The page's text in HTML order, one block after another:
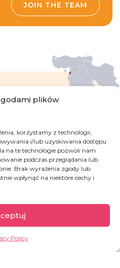
plików
korzystamy z technologii,
i/lub uzyskiwania dostępu
na te technologie pozwoli nam
podczas przeglądania lub
Brak wyrażenia zgody lub
wpłynąć na niektóre cechy i
Policy
2019, the political and
Lebanon to the brink
situation has been
explosion of
seaport in 2020. The
hyperinflation,
every month, power
JOIN THE TEAM